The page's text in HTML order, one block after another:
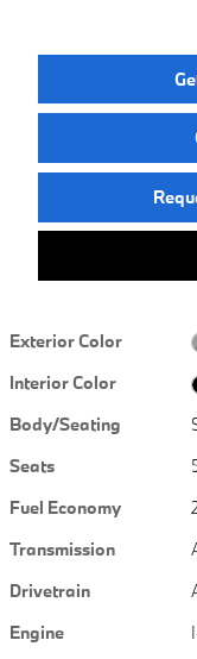
Exterior Color
Interior Color
Body/Seating
Seats
Fuel Economy
Transmission
Drivetrain
Engine